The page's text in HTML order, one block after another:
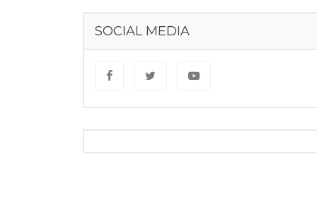
SOCIAL MEDIA